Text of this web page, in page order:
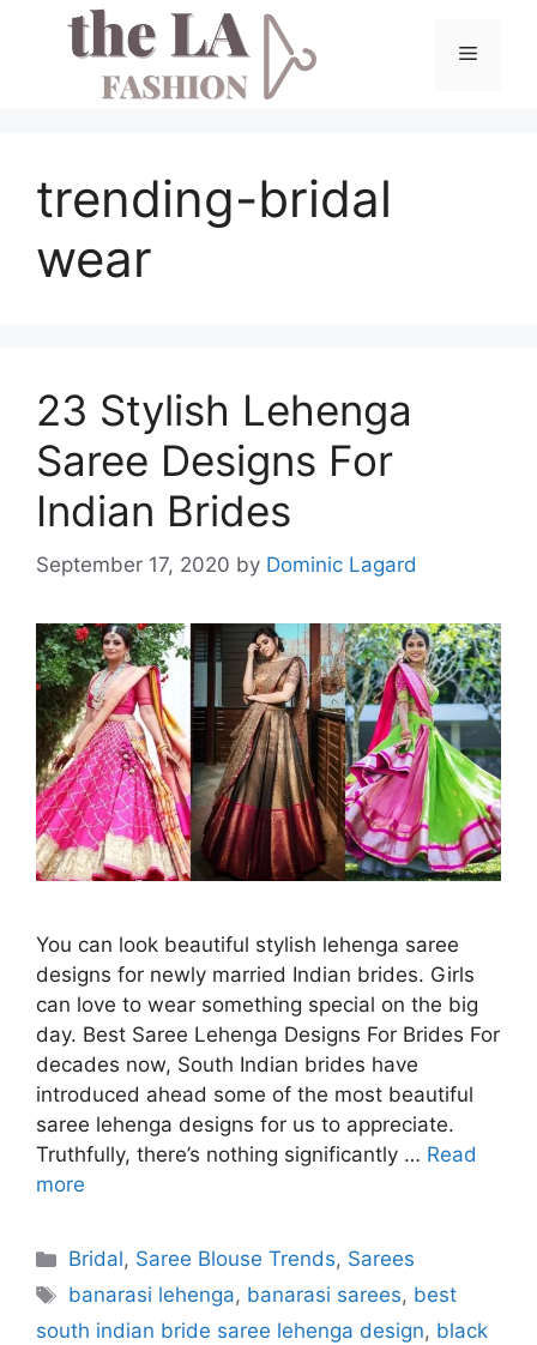
Menu
trending-bridal
wear
23 Stylish Lehenga
Saree Designs For
Indian Brides
September 17, 2020 by Dominic Lagard
You can look beautiful stylish lehenga saree
designs for newly married Indian brides. Girls
can love to wear something special on the big
day. Best Saree Lehenga Designs For Brides For
decades now, South Indian brides have
introduced ahead some of the most beautiful
saree lehenga designs for us to appreciate.
Truthfully, there’s nothing significantly … Read
more
Categories
Bridal, Saree Blouse Trends, Sarees
Tags
banarasi lehenga, banarasi sarees, best
south indian bride saree lehenga design, black